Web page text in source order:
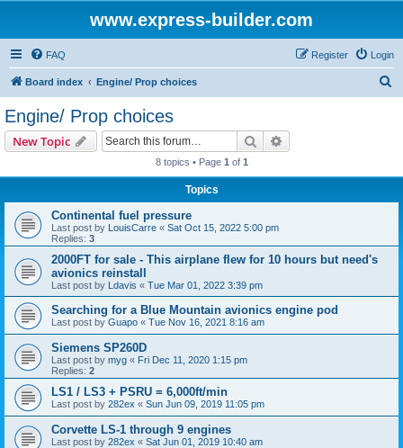
www.express-builder.com
FAQ Login
Register
Board index Engine/ Prop choices
Engine/ Prop choices
New Topic Search
8 topics • Page 1 of 1
Topics
Continental fuel pressure
Last post by LouisCarre « Sat Oct 15, 2022 5:00 pm
Replies: 3
2000FT for sale - This airplane flew for 10 hours but need's
avionics reinstall
Last post by Ldavis « Tue Mar 01, 2022 3:39 pm
Searching for a Blue Mountain avionics engine pod
Last post by Guapo « Tue Nov 16, 2021 8:16 am
Siemens SP260D
Last post by myg « Fri Dec 11, 2020 1:15 pm
Replies: 2
LS1 / LS3 + PSRU = 6,000ft/min
Last post by 282ex « Sun Jun 09, 2019 11:05 pm
Corvette LS-1 through 9 engines
Last post by 282ex « Sat Jun 01, 2019 10:40 am